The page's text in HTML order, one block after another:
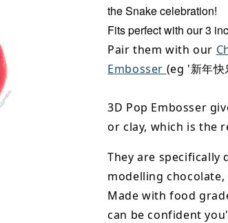
the Snake celebration!
Fits perfect with our 3
Pair them with our
Embosser (eg '新年快
3D Pop Embosser
or clay, which is the
They are specifically
modelling chocolate,
Made with food
can be confident